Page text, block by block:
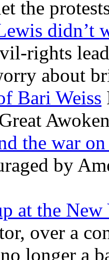
the
didn’t
rights
about
Bari Weiss
the war on
by
at the New
over a
longer a